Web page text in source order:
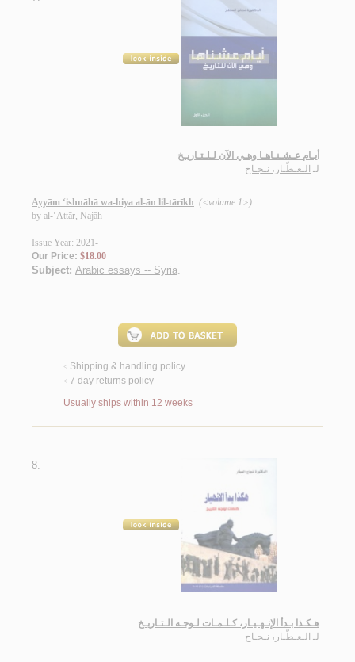
أيـام عـشـنـاهـا وهـي الآن لـلـتـاريـخ
لـ الـعـطّـار، نـجـاح
Ayyām ‘ishnāhā wa-hiya al-ān lil-tārīkh (<volume 1>)
by al-‘Aṭṭār, Najāḥ
Issue Year: 2021-
Our Price: $18.00
Subject: Arabic essays -- Syria.
< Shipping & handling policy
< 7 day returns policy
Usually ships within 12 weeks
8.
هـكـذا بـدأ الإنـهـيـار، كـلـمـات لـوجـه الـتـاريـخ
لـ الـعـطّـار، نـجـاح